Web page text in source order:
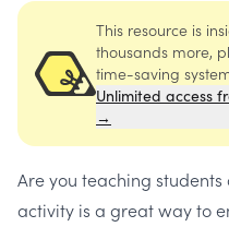
This resource is
thousands more,
time-saving
Unlimited access
→
Are you teaching
activity is a great way to